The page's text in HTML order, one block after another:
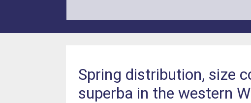
Spring distribution, size
superba in the western